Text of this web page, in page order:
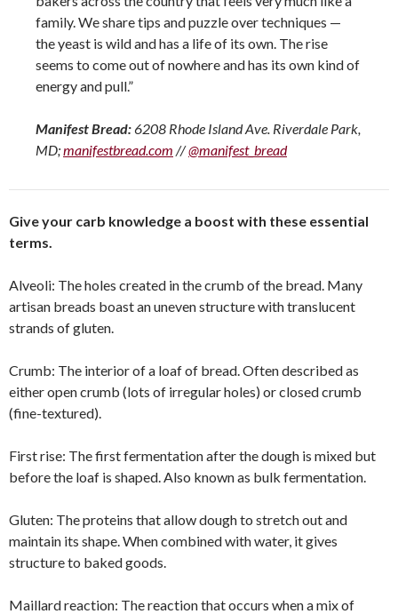
family. We share tips and puzzle over techniques —
the yeast is wild and has a life of its own. The rise
seems to come out of nowhere and has its own kind of
energy and pull.”
Manifest Bread:6208 Rhode Island Ave. Riverdale Park,
MD;manifestbread.com //@manifest_bread
Give your carb knowledge a boost with these essential
terms.
Alveoli: The holes created in the crumb of the bread. Many
artisan breads boast an uneven structure with translucent
strands of gluten.
Crumb: The interior of a loaf of bread. Often described as
either open crumb (lots of irregular holes) or closed crumb
(fine-textured).
First rise: The first fermentation after the dough is mixed but
before the loaf is shaped. Also known as bulk fermentation.
Gluten: The proteins that allow dough to stretch out and
maintain its shape. When combined with water, it gives
structure to baked goods.
Maillard reaction: The reaction that occurs when a mix of